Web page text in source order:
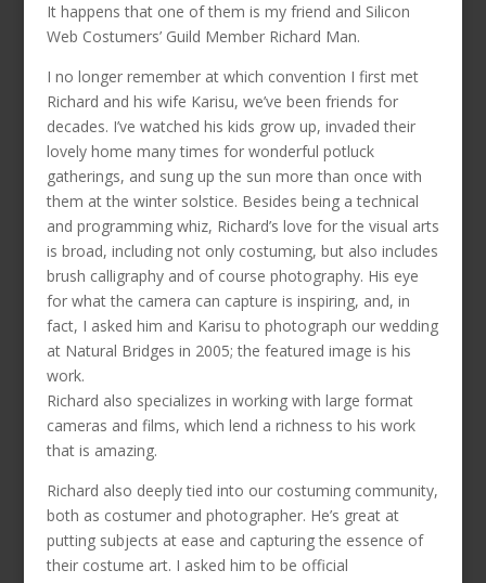
It happens that one of them is my friend and Silicon
Web Costumers’ Guild Member Richard Man.
I no longer remember at which convention I first met
Richard and his wife Karisu, we’ve been friends for
decades. I’ve watched his kids grow up, invaded their
lovely home many times for wonderful potluck
gatherings, and sung up the sun more than once with
them at the winter solstice. Besides being a technical
and programming whiz, Richard’s love for the visual arts
is broad, including not only costuming, but also includes
brush calligraphy and of course photography. His eye
for what the camera can capture is inspiring, and, in
fact, I asked him and Karisu to photograph our wedding
at Natural Bridges in 2005; the featured image is his
work.
Richard also specializes in working with large format
cameras and films, which lend a richness to his work
that is amazing.
Richard also deeply tied into our costuming community,
both as costumer and photographer. He’s great at
putting subjects at ease and capturing the essence of
their costume art. I asked him to be official